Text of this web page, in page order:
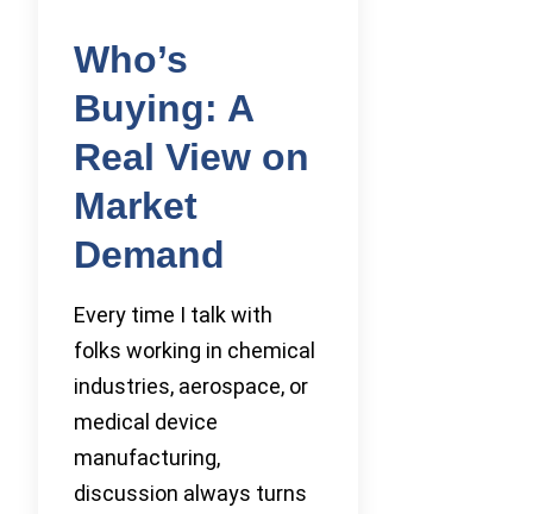
Who’s
Buying: A
Real View on
Market
Demand
Every time I talk with
folks working in chemical
industries, aerospace, or
medical device
manufacturing,
discussion always turns